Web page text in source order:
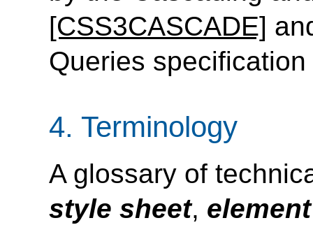
[CSS3CASCADE]
Queries specification
4. Terminology
A glossary of
style sheet, element